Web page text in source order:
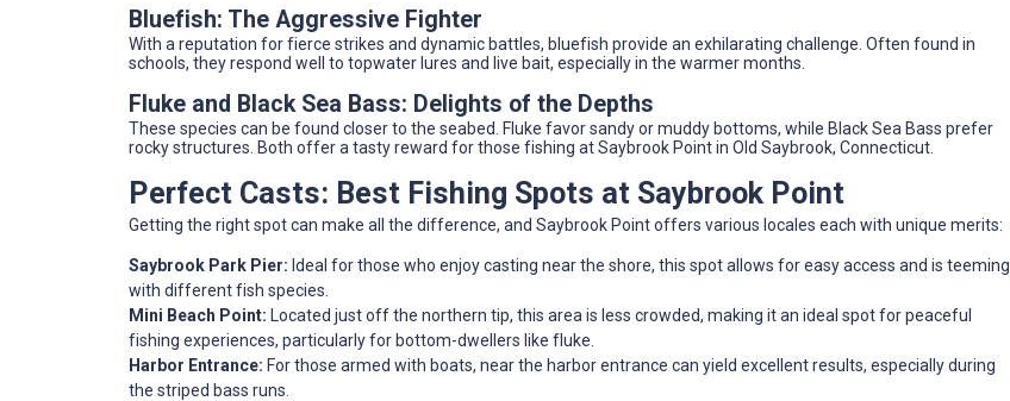
Bluefish: The Aggressive Fighter
With a reputation for fierce strikes and dynamic battles, bluefish provide an exhilarating challenge. Often found in
schools, they respond well to topwater lures and live bait, especially in the warmer months.
Fluke and Black Sea Bass: Delights of the Depths
These species can be found closer to the seabed. Fluke favor sandy or muddy bottoms, while Black Sea Bass prefer
rocky structures. Both offer a tasty reward for those fishing at Saybrook Point in Old Saybrook, Connecticut.
Perfect Casts: Best Fishing Spots at Saybrook Point
Getting the right spot can make all the difference, and Saybrook Point offers various locales each with unique merits:
Saybrook Park Pier: Ideal for those who enjoy casting near the shore, this spot allows for easy access and is teeming
with different fish species.
Mini Beach Point: Located just off the northern tip, this area is less crowded, making it an ideal spot for peaceful
fishing experiences, particularly for bottom-dwellers like fluke.
Harbor Entrance: For those armed with boats, near the harbor entrance can yield excellent results, especially during
the striped bass runs.